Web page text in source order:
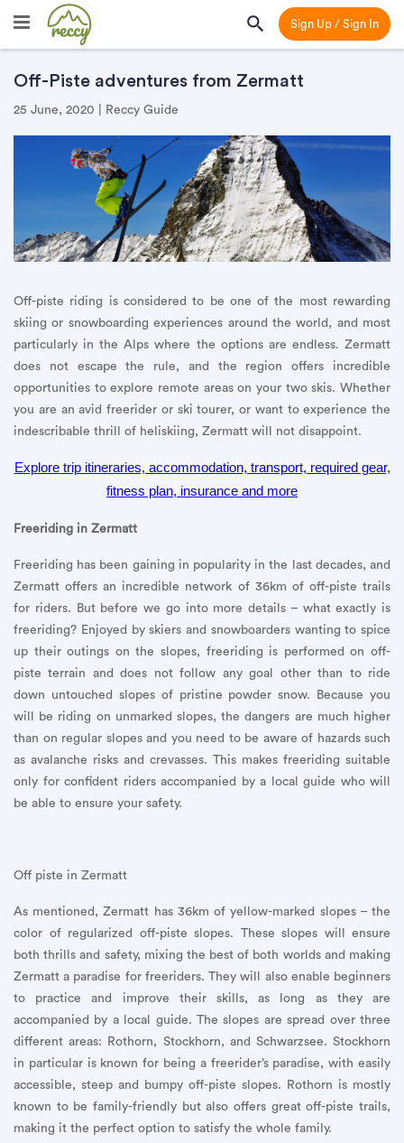
Sign Up / Sign In
Off-Piste adventures from Zermatt
25 June, 2020 | Reccy Guide
Off-piste riding is considered to be one of the most rewarding
skiing or snowboarding experiences around the world, and most
particularly in the Alps where the options are endless. Zermatt
does not escape the rule, and the region offers incredible
opportunities to explore remote areas on your two skis. Whether
you are an avid freerider or ski tourer, or want to experience the
indescribable thrill of heliskiing, Zermatt will not disappoint.
Explore trip itineraries, accommodation, transport, required gear,
fitness plan, insurance and more
Freeriding in Zermatt
Freeriding has been gaining in popularity in the last decades, and
Zermatt offers an incredible network of 36km of off-piste trails
for riders. But before we go into more details – what exactly is
freeriding? Enjoyed by skiers and snowboarders wanting to spice
up their outings on the slopes, freeriding is performed on off-
piste terrain and does not follow any goal other than to ride
down untouched slopes of pristine powder snow. Because you
will be riding on unmarked slopes, the dangers are much higher
than on regular slopes and you need to be aware of hazards such
as avalanche risks and crevasses. This makes freeriding suitable
only for confident riders accompanied by a local guide who will
be able to ensure your safety.
Off piste in Zermatt
As mentioned, Zermatt has 36km of yellow-marked slopes – the
color of regularized off-piste slopes. These slopes will ensure
both thrills and safety, mixing the best of both worlds and making
Zermatt a paradise for freeriders. They will also enable beginners
to practice and improve their skills, as long as they are
accompanied by a local guide. The slopes are spread over three
different areas: Rothorn, Stockhorn, and Schwarzsee. Stockhorn
in particular is known for being a freerider’s paradise, with easily
accessible, steep and bumpy off-piste slopes. Rothorn is mostly
known to be family-friendly but also offers great off-piste trails,
making it the perfect option to satisfy the whole family.